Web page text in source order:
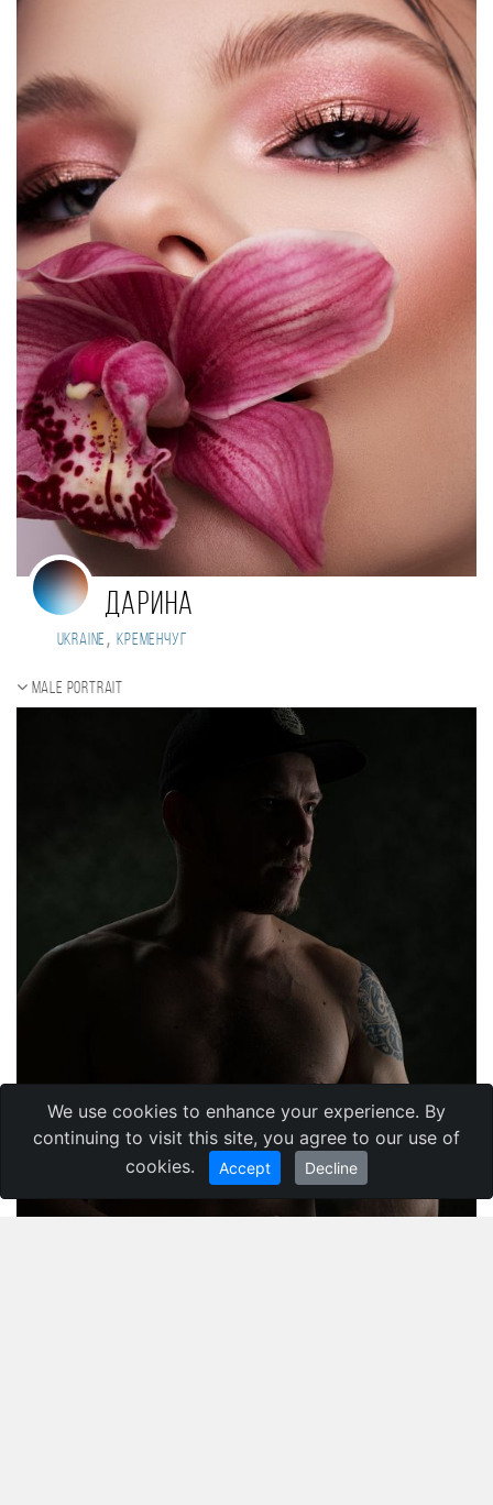
Дарина
Ukraine , Кременчуг
Male portrait
We use cookies to enhance your experience. By
continuing to visit this site, you agree to our use of
cookies.
Accept Decline